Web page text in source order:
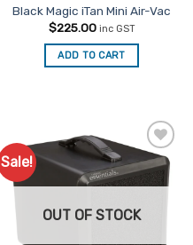
Black Magic iTan Mini Air-Vac
$225.00 inc GST
ADD TO CART
Sale!
Add to
Favourites
OUT OF STOCK